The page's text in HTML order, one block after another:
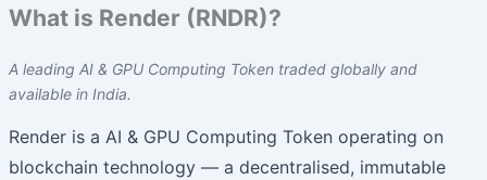
What is Render (RNDR)?
A leading AI & GPU Computing Token traded globally and
available in India.
Render is a AI & GPU Computing Token operating on
blockchain technology — a decentralised, immutable